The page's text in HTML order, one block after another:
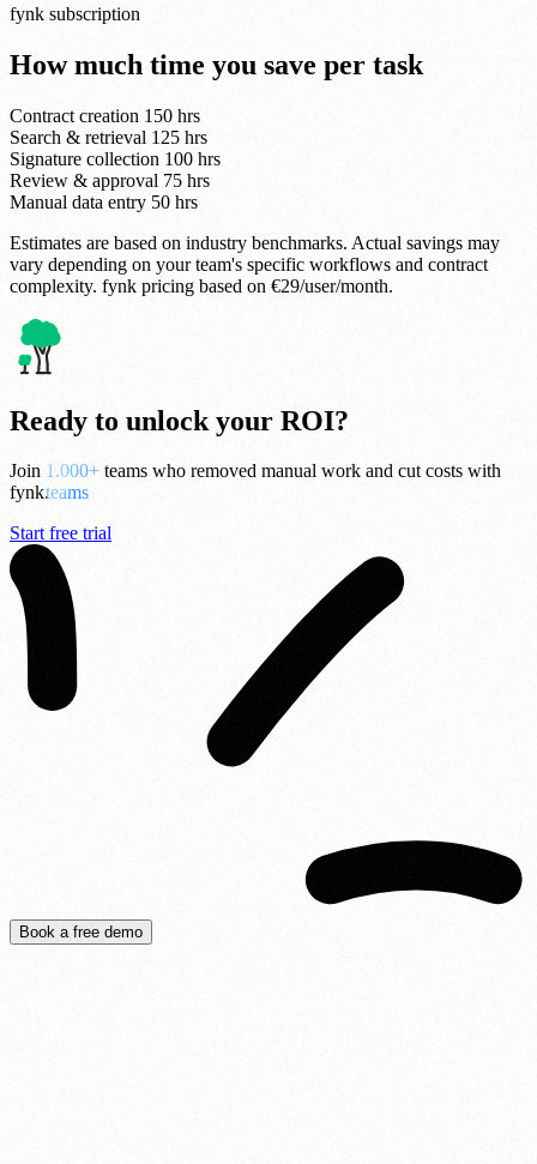
fynk subscription
How much time you save per task
Contract creation 150 hrs
Search & retrieval 125 hrs
Signature collection 100 hrs
Review & approval 75 hrs
Manual data entry 50 hrs
Estimates are based on industry benchmarks. Actual savings may
vary depending on your team's specific workflows and contract
complexity. fynk pricing based on €29/user/month.
Ready to unlock your ROI?
Join 3.000+ teams who removed manual work and cut costs with
fynk.
Start free trial
Book a free demo